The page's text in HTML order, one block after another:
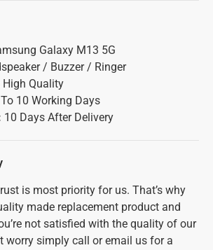
Galaxy M13 5G
/ Buzzer / Ringer
High Quality
10 Working Days
10 Days After Delivery
is most priority for us. That’s why
made replacement product and
not satisfied with the quality of our
worry simply call or email us for a